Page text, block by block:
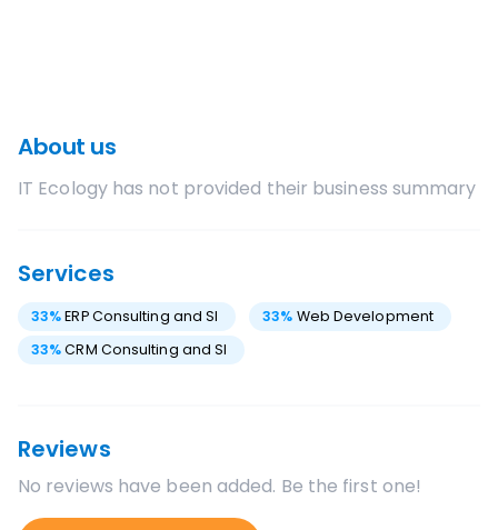
About us
IT Ecologyhas not provided their business summary
Services
33%ERP Consulting and SI 33% Web Development
33%CRM Consulting and SI
Reviews
No reviews have been added. Be the first one!